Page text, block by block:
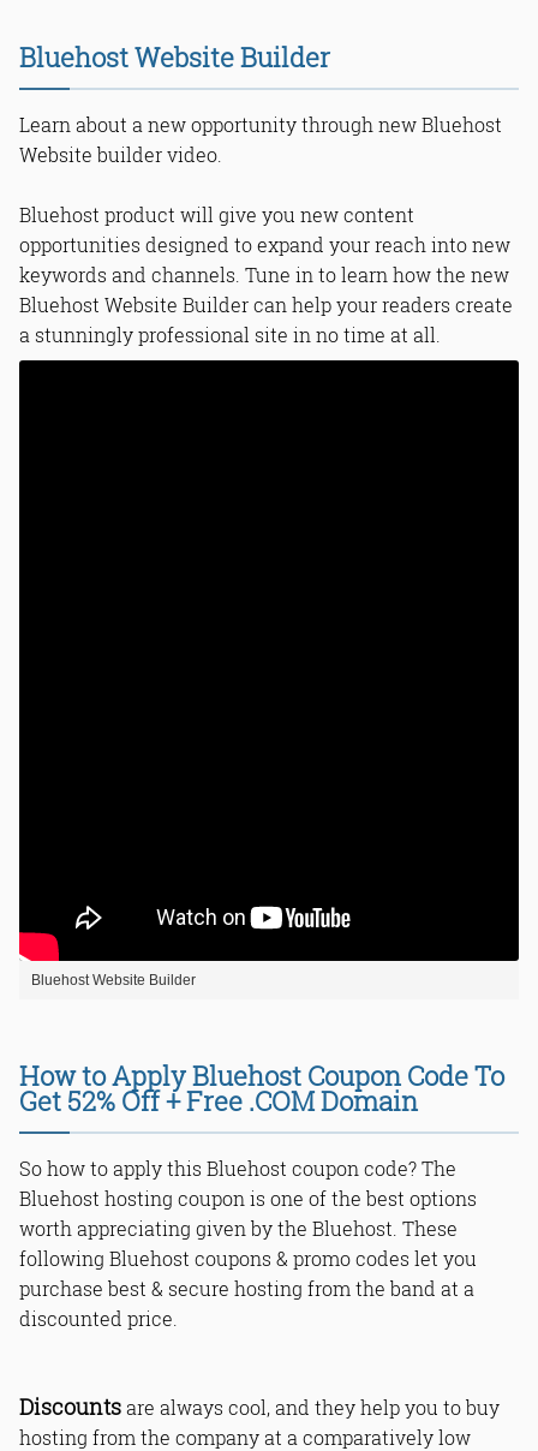
Bluehost Website Builder
Learn about a new opportunity through new Bluehost
Website builder video.
Bluehost product will give you new content
opportunities designed to expand your reach into new
keywords and channels. Tune in to learn how the new
Bluehost Website Builder can help your readers create
a stunningly professional site in no time at all.
Bluehost Website Builder
How to Apply Bluehost Coupon Code To
Get 52% Off + Free .COM Domain
So how to apply this Bluehost coupon code? The
Bluehost hosting coupon is one of the best options
worth appreciating given by the Bluehost. These
following Bluehost coupons & promo codes let you
purchase best & secure hosting from the band at a
discounted price.
Discountsare always cool, and they help you to buy
hosting from the company at a comparatively low